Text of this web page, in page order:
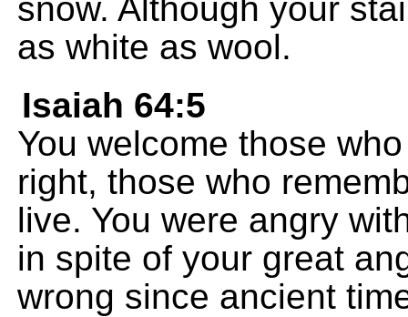
snow. Although your
as white as wool.
Isaiah 64:5
You welcome those
right, those who
live. You were angry
in spite of your great
wrong since ancient